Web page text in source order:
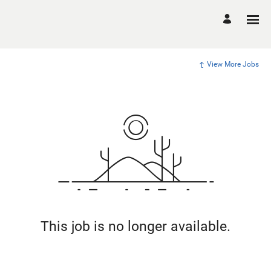
View More Jobs
This job is no longer available.